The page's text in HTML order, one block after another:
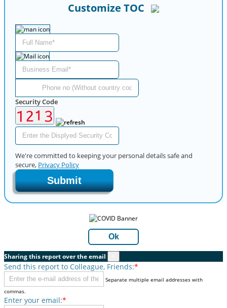
Customize TOC
Security Code
We're committed to keeping your personal details safe and
secure, Privacy Policy
Submit
Ok
Sharing this report over the email
Send this report to Colleague, Friends:*
Separate multiple email addresses with
commas.
Enter your email:*